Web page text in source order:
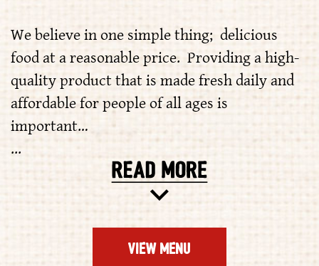
We believe in one simple thing; delicious
food at a reasonable price. Providing a high-
quality product that is made fresh daily and
affordable for people of all ages is
important…
...
VIEW MENU